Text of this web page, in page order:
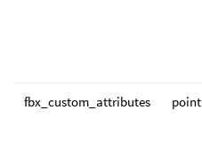
fbx_custom_attributes point